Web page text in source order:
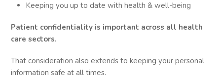
Keeping you up to date with health & well-being
Patient confidentiality is important across all health
care sectors.
That consideration also extends to keeping your personal
information safe at all times.